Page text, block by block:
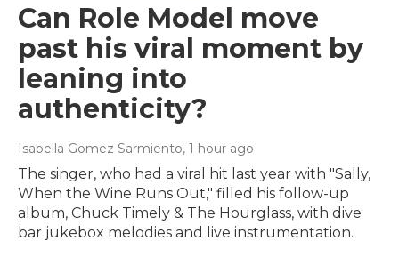
Can Role Model move
past his viral moment by
leaning into
authenticity?
Isabella Gomez Sarmiento, 1 hour ago
The singer, who had a viral hit last year with "Sally,
When the Wine Runs Out," filled his follow-up
album, Chuck Timely & The Hourglass, with dive
bar jukebox melodies and live instrumentation.